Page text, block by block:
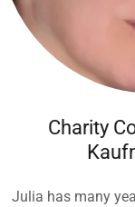
Charity
Julia has many